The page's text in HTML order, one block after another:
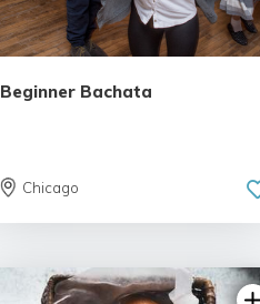
Beginner Bachata
Chicago